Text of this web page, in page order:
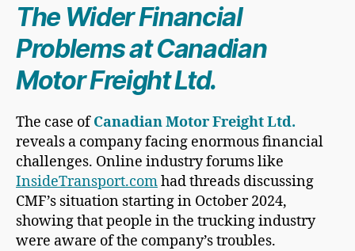
The Wider Financial
Problems at Canadian
Motor Freight Ltd.
The case ofCanadian Motor Freight Ltd.
reveals a company facing enormous financial
challenges. Online industry forums like
InsideTransport.comhad threads discussing
CMF’s situation starting in October 2024,
showing that people in the trucking industry
were aware of the company’s troubles.